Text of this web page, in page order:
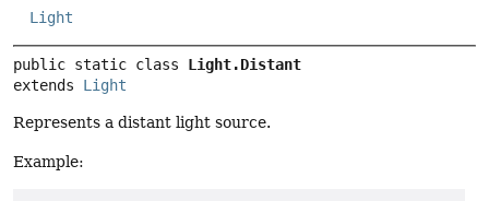
Light
public static class Light.Distant
extends Light
Represents a distant light source.
Example: